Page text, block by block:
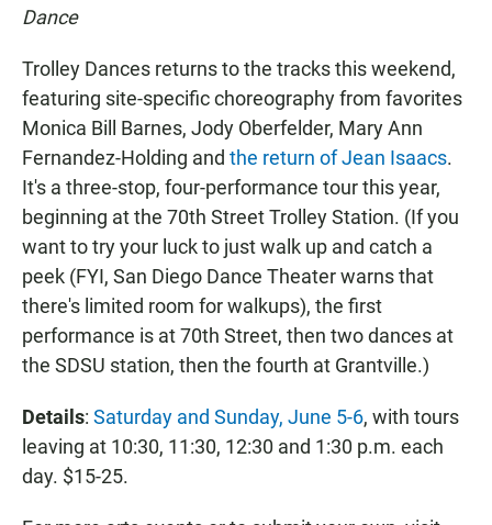
Dance
Trolley Dances returns to the tracks this weekend,
featuring site-specific choreography from favorites
Monica Bill Barnes, Jody Oberfelder, Mary Ann
Fernandez-Holding and the return of Jean Isaacs.
It's a three-stop, four-performance tour this year,
beginning at the 70th Street Trolley Station. (If you
want to try your luck to just walk up and catch a
peek (FYI, San Diego Dance Theater warns that
there's limited room for walkups), the first
performance is at 70th Street, then two dances at
the SDSU station, then the fourth at Grantville.)
Details: Saturday and Sunday, June 5-6, with tours
leaving at 10:30, 11:30, 12:30 and 1:30 p.m. each
day. $15-25.